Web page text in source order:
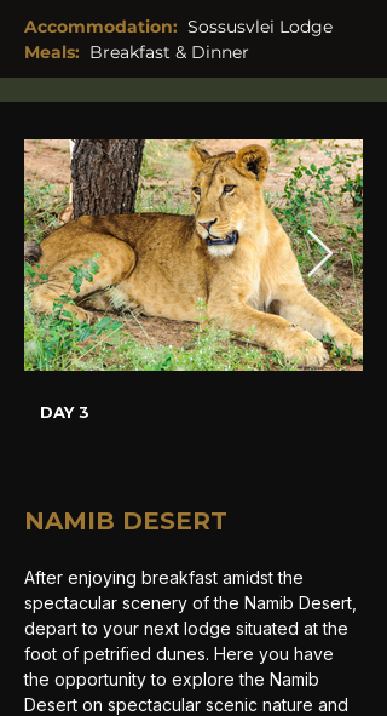
Accommodation: Sossusvlei Lodge
Meals: Breakfast & Dinner
DAY 3
NAMIB DESERT
After enjoying breakfast amidst the
spectacular scenery of the Namib Desert,
depart to your next lodge situated at the
foot of petrified dunes. Here you have
the opportunity to explore the Namib
Desert on spectacular scenic nature and